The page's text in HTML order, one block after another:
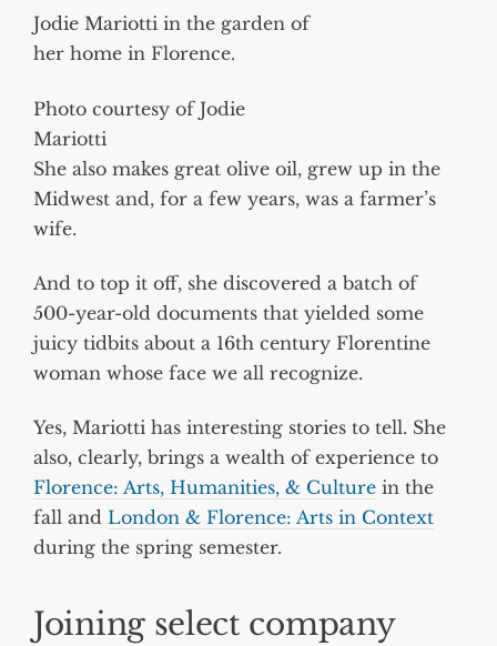
Jodie Mariotti in the garden of
her home in Florence.
Photo courtesy of Jodie
Mariotti
She also makes great olive oil, grew up in the
Midwest and, for a few years, was a farmer’s
wife.
And to top it off, she discovered a batch of
500-year-old documents that yielded some
juicy tidbits about a 16th century Florentine
woman whose face we all recognize.
Yes, Mariotti has interesting stories to tell. She
also, clearly, brings a wealth of experience to
Florence: Arts, Humanities, & Culture in the
fall and London & Florence: Arts in Context
during the spring semester.
Joining select company